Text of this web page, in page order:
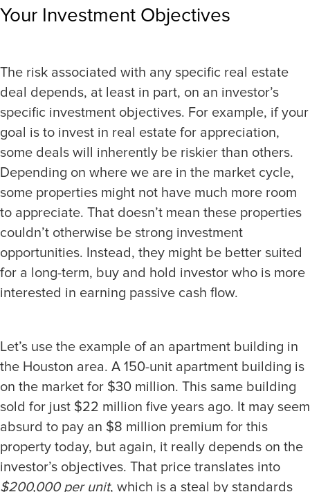
Your Investment Objectives
The risk associated with any specific real estate
deal depends, at least in part, on an investor’s
specific investment objectives. For example, if your
goal is to invest in real estate for appreciation,
some deals will inherently be riskier than others.
Depending on where we are in the market cycle,
some properties might not have much more room
to appreciate. That doesn’t mean these properties
couldn’t otherwise be strong investment
opportunities. Instead, they might be better suited
for a long-term, buy and hold investor who is more
interested in earning passive cash flow.
Let’s use the example of an apartment building in
the Houston area. A 150-unit apartment building is
on the market for $30 million. This same building
sold for just $22 million five years ago. It may seem
absurd to pay an $8 million premium for this
property today, but again, it really depends on the
investor’s objectives. That price translates into
$200,000 per unit, which is a steal by standards